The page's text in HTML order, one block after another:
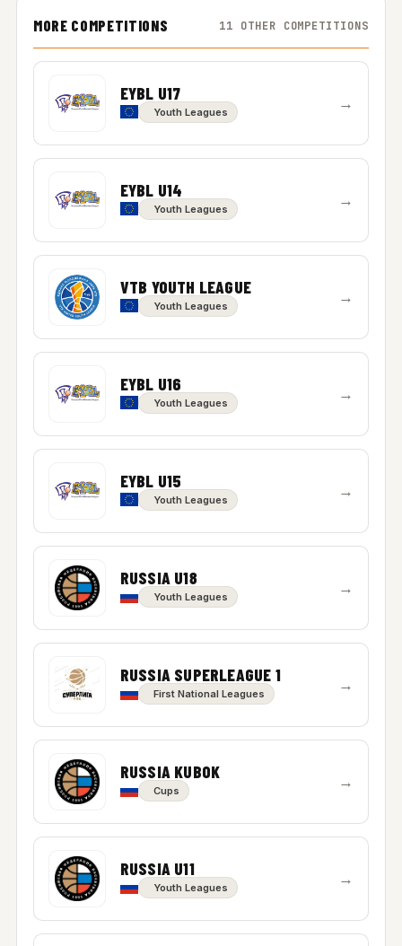
MORE COMPETITIONS 11 OTHER COMPETITIONS
EYBL U17
Youth Leagues →
EYBL U14
Youth Leagues →
VTB YOUTH LEAGUE
Youth Leagues →
EYBL U16
Youth Leagues →
EYBL U15
Youth Leagues →
RUSSIA U18
Youth Leagues →
RUSSIA SUPERLEAGUE 1
First National Leagues →
RUSSIA KUBOK
Cups →
RUSSIA U11
Youth Leagues →